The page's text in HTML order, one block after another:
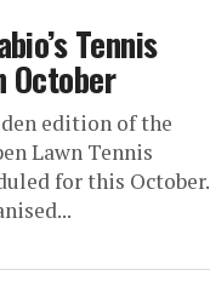
Tennis
October
edition of the
Lawn Tennis
for this October.